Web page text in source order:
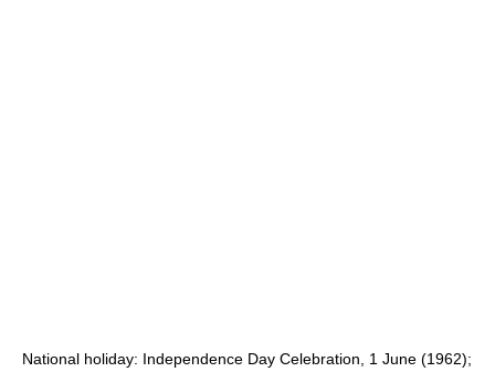
National holiday: Independence Day Celebration, 1 June (1962);